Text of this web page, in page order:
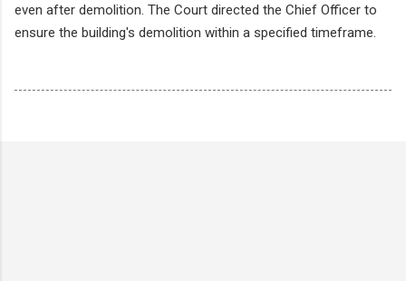
even after demolition. The Court directed the Chief Officer to
ensure the building's demolition within a specified timeframe.